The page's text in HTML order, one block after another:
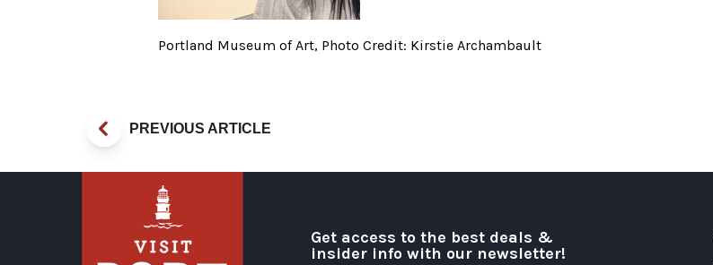
Portland Museum of Art, Photo Credit: Kirstie Archambault
PREVIOUS ARTICLE
Get access to the best deals &
insider info with our newsletter!